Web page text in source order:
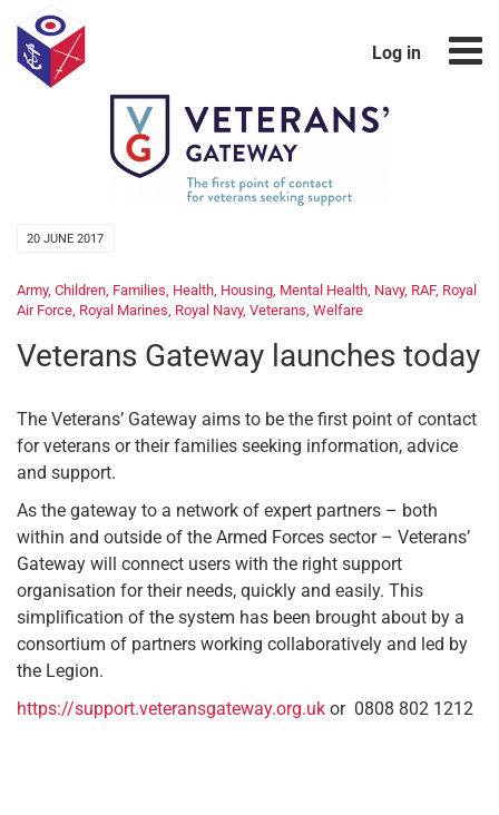
Log in
20 JUNE 2017
Army, Children Families Health Housing Mental Health Navy, RAF, Royal
Air Force Royal Marines Royal Navy, Veterans Welfare
Veterans Gateway launches today
The Veterans’ Gateway aims to be the first point of contact
for veterans or their families seeking information, advice
and support.
As the gateway to a network of expert partners – both
within and outside of the Armed Forces sector – Veterans’
Gateway will connect users with the right support
organisation for their needs, quickly and easily. This
simplification of the system has been brought about by a
consortium of partners working collaboratively and led by
the Legion.
https://support.veteransgateway.org.uk or 0808 802 1212